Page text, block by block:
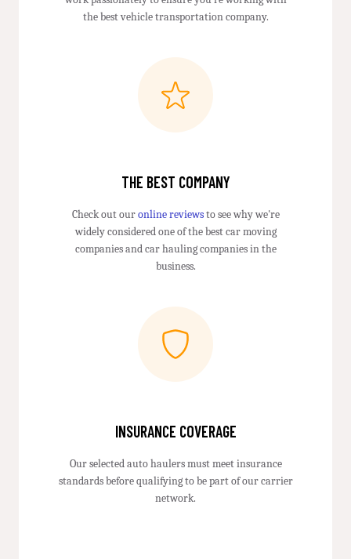
the best vehicle transportation company.
THE BEST COMPANY
Check out ouronline reviewsto see why we're
widely considered one of the best car moving
companies and car hauling companies in the
business.
INSURANCE COVERAGE
Our selected auto haulers must meet insurance
standards before qualifying to be part of our carrier
network.